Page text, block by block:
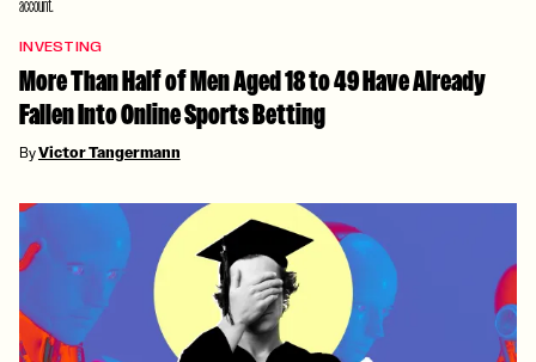
INVESTING
More Than Half of Men Aged 18 to 49 Have Already
Fallen Into Online Sports Betting
ByVictor Tangermann